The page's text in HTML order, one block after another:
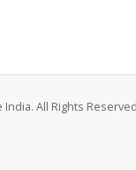
All Rights